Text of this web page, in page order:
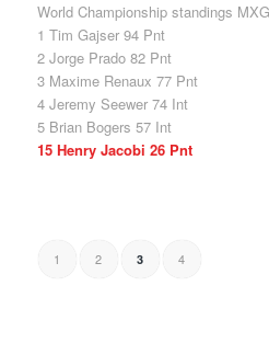
World Championship standings
1 Tim Gajser 94 Pnt
2 Jorge Prado 82 Pnt
3 Maxime Renaux 77 Pnt
4 Jeremy Seewer 74 Int
5 Brian Bogers 57 Int
15 Henry Jacobi 26 Pnt
1 2 3 4